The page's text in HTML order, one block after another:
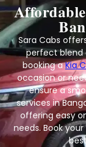
Sara Cabs
perfect blend
booking aKia
occasion or
ensure a
services in
offering easy
needs. Book